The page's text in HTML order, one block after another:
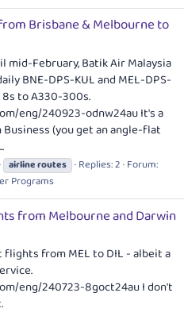
Brisbane & Melbourne to
mid-February, Batik Air Malaysia
BNE-DPS-KUL and MEL-DPS-
to A330-300s.
eng/240923-odnw24auIt's a
(you get an angle-flat
airlineroutes Replies: 2 Forum:
Programs
from Melbourne and Darwin
flights from MEL to DIL - albeit a
eng/240723-8goct24auI don't